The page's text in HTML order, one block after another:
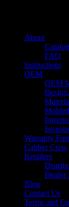
About
Catalog
FAQ
Instructions
OEM
OEM
Warranty
Caliber Crew
Retailers
Dealer
Blog
Contact Us
Terms and